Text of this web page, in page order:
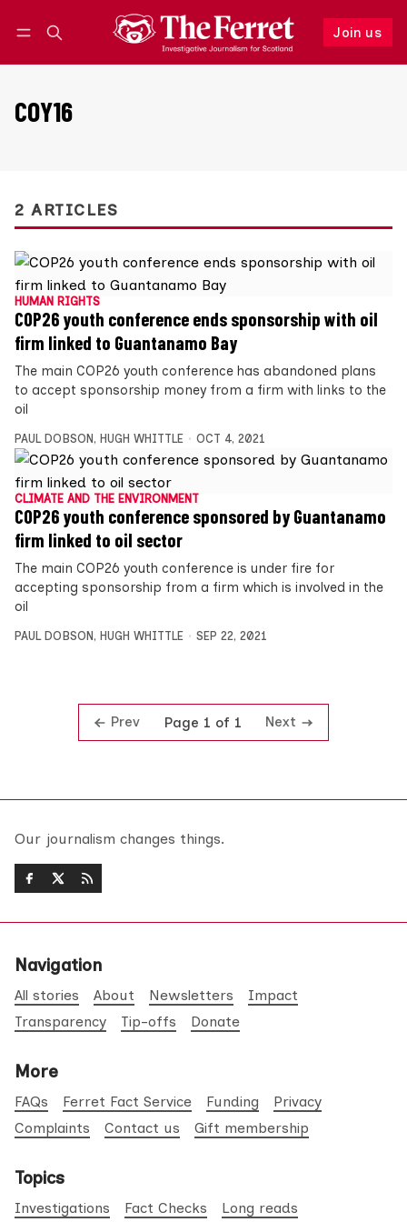
Join us
Follow
COY16
2 ARTICLES
HUMAN RIGHTS
COP26 youth conference ends sponsorship with oil
firm linked to Guantanamo Bay
The main COP26 youth conference has abandoned plans
to accept sponsorship money from a firm with links to the
oil
PAUL DOBSON , HUGH WHITTLE OCT 4, 2021
CLIMATE AND THE ENVIRONMENT
COP26 youth conference sponsored by Guantanamo
firm linked to oil sector
The main COP26 youth conference is under fire for
accepting sponsorship from a firm which is involved in the
oil
PAUL DOBSON , HUGH WHITTLE SEP 22, 2021
Prev Page 1 of 1 Next
Our journalism changes things.
Navigation
All stories About Newsletters
Impact
Transparency
Tip-offs Donate
More
FAQs Ferret Fact Service Funding
Privacy
Complaints
Contact us Gift membership
Topics
Investigations Fact Checks Long reads